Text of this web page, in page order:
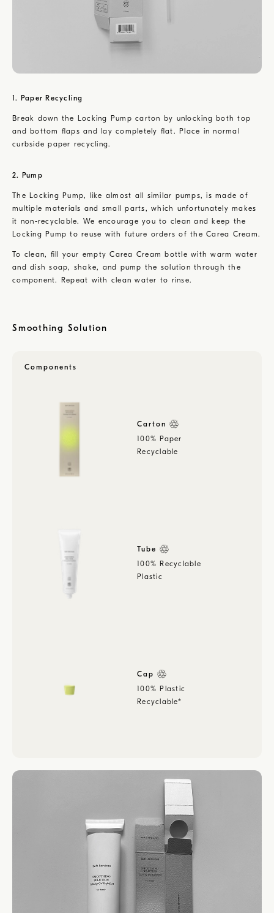
1. Paper Recycling
Break down the Locking Pump carton by unlocking both top
and bottom flaps and lay completely flat. Place in normal
curbside paper recycling.
2. Pump
The Locking Pump, like almost all similar pumps, is made of
multiple materials and small parts, which unfortunately makes
it non-recyclable. We encourage you to clean and keep the
Locking Pump to reuse with future orders of the Carea Cream.
To clean, fill your empty Carea Cream bottle with warm water
and dish soap, shake, and pump the solution through the
component. Repeat with clean water to rinse.
Smoothing Solution
Components
Carton
100% Paper
Recyclable
Tube
100% Recyclable
Plastic
Cap
100% Plastic
Recyclable*